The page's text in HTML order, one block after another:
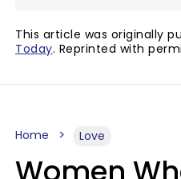
This article was originally
Today. Reprinted with
Home Love
Women